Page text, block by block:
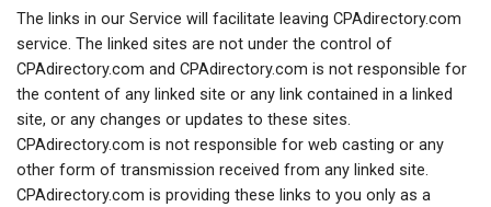
The links in our Service will facilitate leaving CPAdirectory.com
service. The linked sites are not under the control of
CPAdirectory.com and CPAdirectory.com is not responsible for
the content of any linked site or any link contained in a linked
site, or any changes or updates to these sites.
CPAdirectory.com is not responsible for web casting or any
other form of transmission received from any linked site.
CPAdirectory.com is providing these links to you only as a